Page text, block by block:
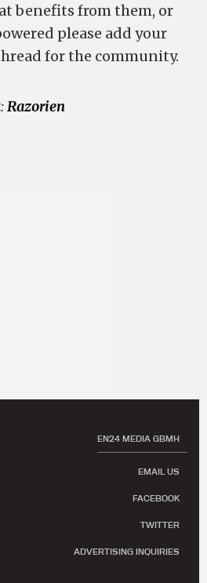
benefits from them, or
please add your
for the community.
Razorien
EN24 MEDIA GBMH
EMAIL US
FACEBOOK
TWITTER
ADVERTISING INQUIRIES